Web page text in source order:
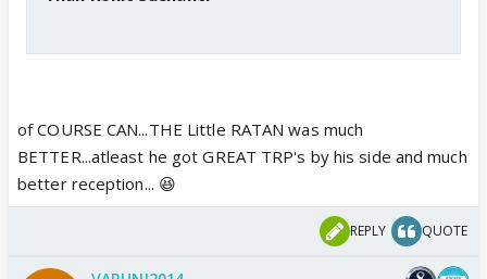
of COURSE CAN...THE Little RATAN was much
BETTER...atleast he got GREAT TRP's by his side and much
better reception... 😆
REPLY QUOTE